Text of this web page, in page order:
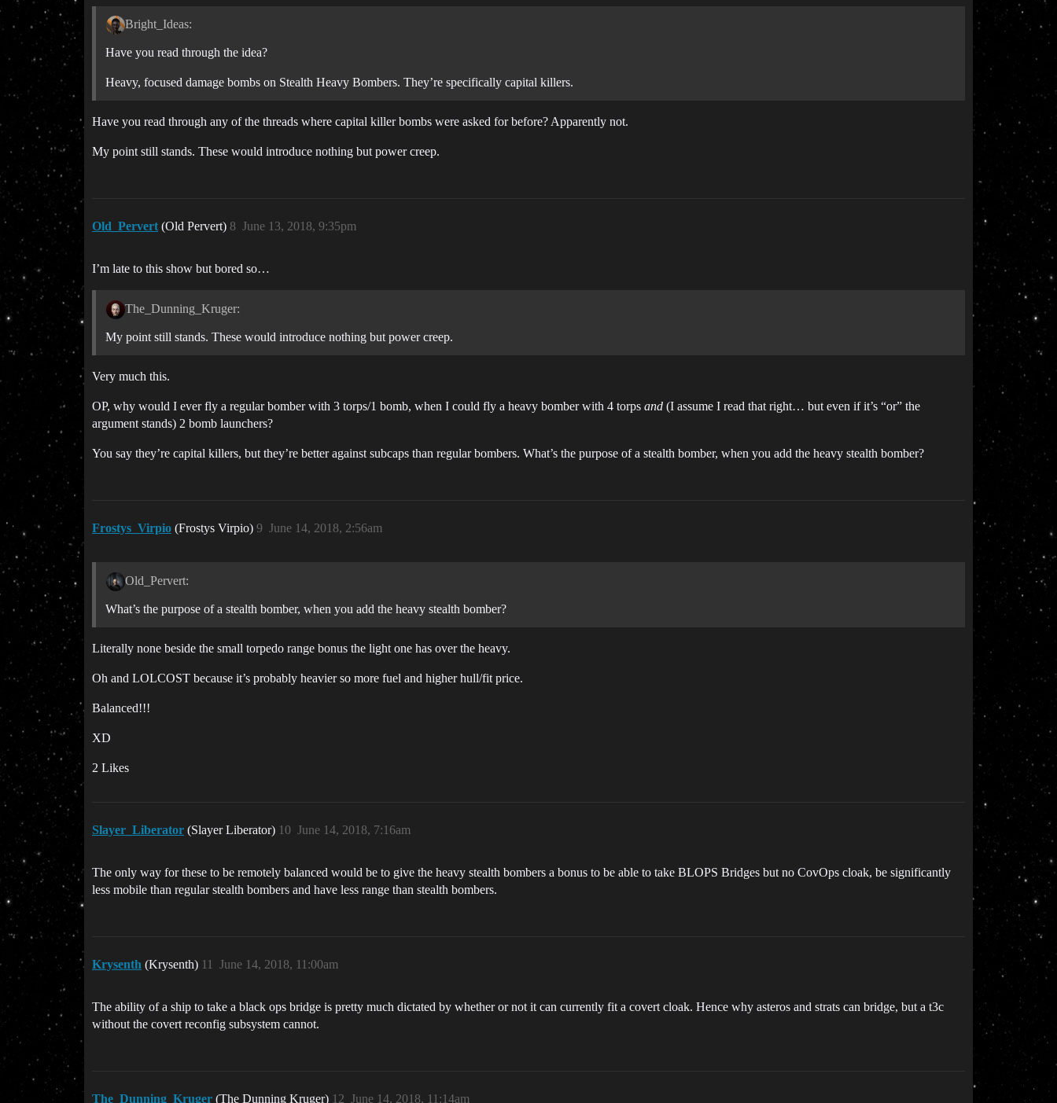
Bright_Ideas:
Have you read through the idea?
Heavy, focused damage bombs on Stealth Heavy Bombers. They’re specifically capital killers.
Have you read through any of the threads where capital killer bombs were asked for before? Apparently not.
My point still stands. These would introduce nothing but power creep.
Old_Pervert (Old Pervert) June 13, 2018, 9:35pm
8
I’m late to this show but bored so…
The_Dunning_Kruger:
My point still stands. These would introduce nothing but power creep.
Very much this.
OP, why would I ever fly a regular bomber with 3 torps/1 bomb, when I could fly a heavy bomber with 4 torps and (I assume I read that right… but even if it’s “or” the
argument stands) 2 bomb launchers?
You say they’re capital killers, but they’re better against subcaps than regular bombers. What’s the purpose of a stealth bomber, when you add the heavy stealth bomber?
Frostys_Virpio (Frostys Virpio) June 14, 2018, 2:56am
9
Old_Pervert:
What’s the purpose of a stealth bomber, when you add the heavy stealth bomber?
Literally none beside the small torpedo range bonus the light one has over the heavy.
Oh and LOLCOST because it’s probably heavier so more fuel and higher hull/fit price.
Balanced!!!
XD
2 Likes
Slayer_Liberator (Slayer Liberator) June 14, 2018, 7:16am
10
The only way for these to be remotely balanced would be to give the heavy stealth bombers a bonus to be able to take BLOPS Bridges but no CovOps cloak, be significantly
less mobile than regular stealth bombers and have less range than stealth bombers.
Krysenth (Krysenth) June 14, 2018, 11:00am
11
The ability of a ship to take a black ops bridge is pretty much dictated by whether or not it can currently fit a covert cloak. Hence why asteros and strats can bridge, but a t3c
without the covert reconfig subsystem cannot.
The_Dunning_Kruger (The Dunning Kruger) June 14, 2018, 11:14am
12